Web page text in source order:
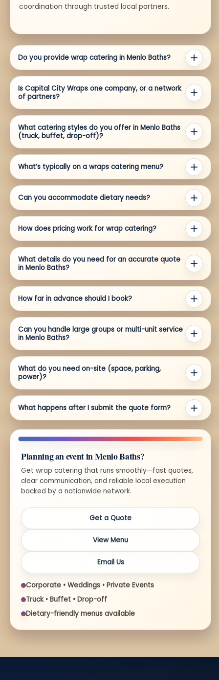
coordination through trusted local partners.
Do you provide wrap catering in Menlo Baths?
Is Capital City Wraps one company, or a network
of partners?
What catering styles do you offer in Menlo Baths
(truck, buffet, drop-off)?
What’s typically on a wraps catering menu?
Can you accommodate dietary needs?
How does pricing work for wrap catering?
What details do you need for an accurate quote
in Menlo Baths?
How far in advance should I book?
Can you handle large groups or multi-unit service
in Menlo Baths?
What do you need on-site (space, parking,
power)?
What happens after I submit the quote form?
Planning an event in Menlo Baths?
Get wrap catering that runs smoothly—fast quotes,
clear communication, and reliable local execution
backed by a nationwide network.
Get a Quote
View Menu
Email Us
Corporate • Weddings • Private Events
Truck • Buffet • Drop-off
Dietary-friendly menus available